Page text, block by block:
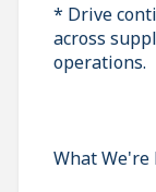
* Drive
across
operations.
What We're